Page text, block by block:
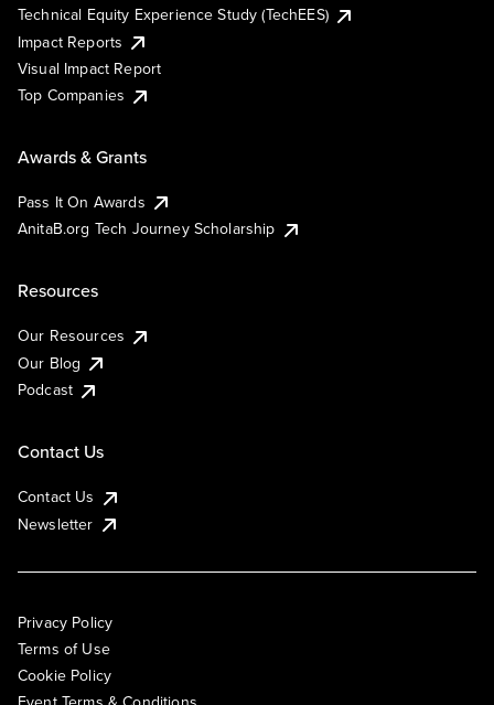
Technical Equity Experience Study (TechEES)
Impact Reports
Visual Impact Report
Top Companies
Awards & Grants
Pass It On Awards
AnitaB.org Tech Journey Scholarship
Resources
Our Resources
Our Blog
Podcast
Contact Us
Contact Us
Newsletter
Privacy Policy
Terms of Use
Cookie Policy